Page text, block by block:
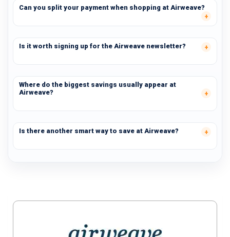
Can you split your payment when shopping at Airweave?
Is it worth signing up for the Airweave newsletter?
Where do the biggest savings usually appear at
Airweave?
Is there another smart way to save at Airweave?